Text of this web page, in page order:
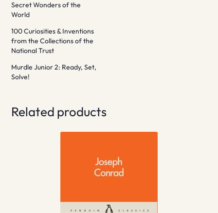
Secret Wonders of the
World
100 Curiosities & Inventions
from the Collections of the
National Trust
Murdle Junior 2: Ready, Set,
Solve!
Related products